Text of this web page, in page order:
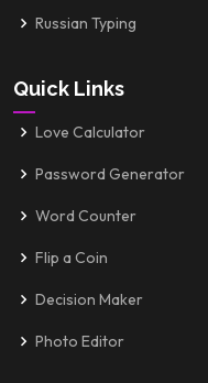
Russian Typing
Quick Links
Love Calculator
Password Generator
Word Counter
Flip a Coin
Decision Maker
Photo Editor